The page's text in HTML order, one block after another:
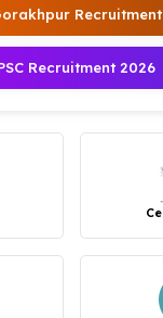
Recruitment 2026